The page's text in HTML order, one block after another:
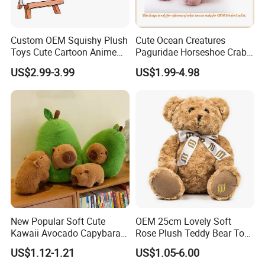
FAQ
Q1. Which material can be used for plush toy?
Plush toy can be made by soft fleece, plush fleece stuffed by PP
cotton or Foam Particle . We can recommend the fit material
according to your design.
Custom OEM Squishy Plush
Toys Cute Cartoon Anime
Kawaii Soft Stuffed Pillows
High- Quality Plush Dolls for
Sale
US$2.99-3.99
Cute Ocean Creatures
Paguridae Horseshoe Crab
Stuffed Sea Toy for Kids
Gift
US$1.99-4.98
New Popular Soft Cute
Kawaii Avocado Capybara
Toy Avocado Hamster
Capybara Stuffed Plush Toy
US$1.12-1.21
OEM 25cm Lovely Soft
Rose Plush Teddy Bear Toy
Wholesale Stuffed Animals
US$1.05-6.00